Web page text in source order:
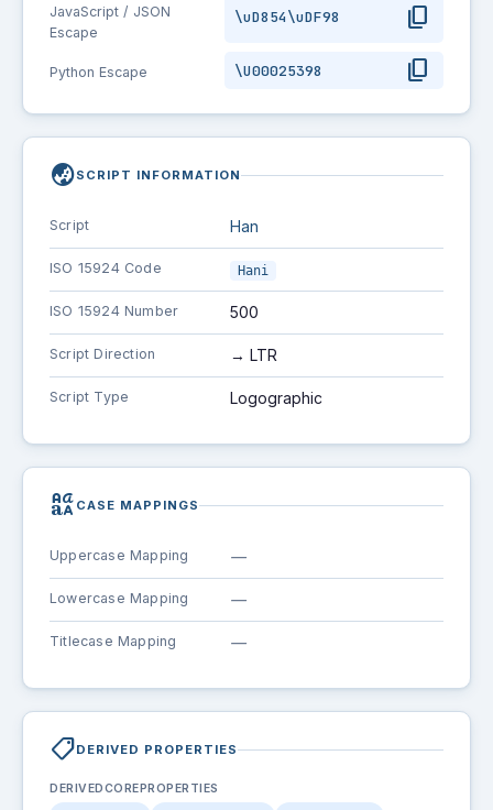
JavaScript / JSON
Escape
\uD854\uDF98 content_copy
Python Escape \U00025398 content_copy
globe_asiaSCRIPT INFORMATION
Script Han
ISO 15924 Code Hani
ISO 15924 Number 500
Script Direction → LTR
Script Type Logographic
brand_family CASE MAPPINGS
Uppercase Mapping —
Lowercase Mapping —
Titlecase Mapping —
shoppingmodeDERIVED PROPERTIES
DERIVEDCOREPROPERTIES